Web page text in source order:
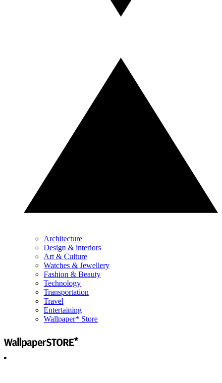
Architecture
Design & interiors
Art & Culture
Watches & Jewellery
Fashion & Beauty
Technology
Transportation
Travel
Entertaining
Wallpaper* Store